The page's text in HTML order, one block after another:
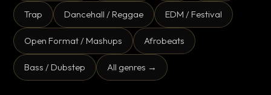
Trap Dancehall / Reggae EDM / Festival
Open Format / Mashups Afrobeats
Bass / Dubstep All genres →